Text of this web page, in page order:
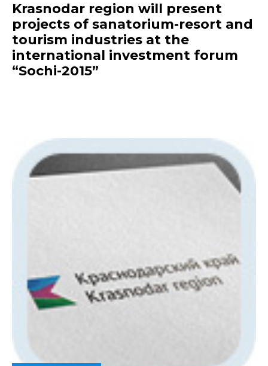
Krasnodar region will present
projects of sanatorium-resort and
tourism industries at the
international investment forum
“Sochi-2015”